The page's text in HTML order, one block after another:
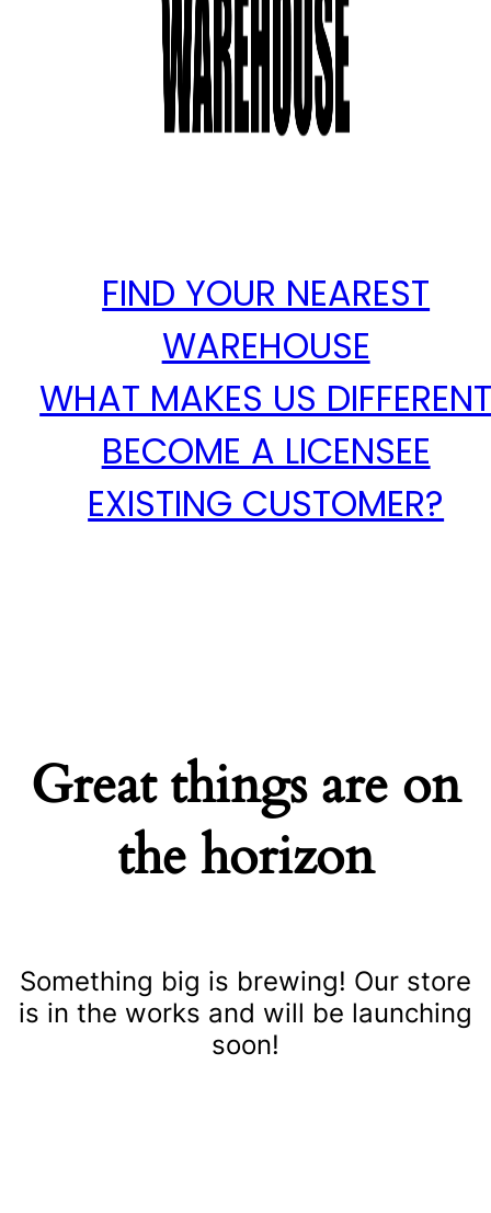
FIND YOUR NEAREST
WAREHOUSE
WHAT MAKES US
BECOME A LICENSEE
EXISTING CUSTOMER?
Great things are on
the horizon
Something big is brewing! Our store
is in the works and will be launching
soon!